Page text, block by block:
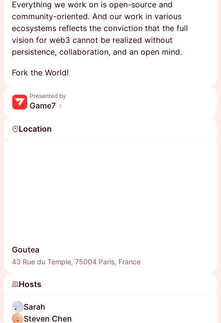
Everything we work on is open-source and
community-oriented. And our work in various
ecosystems reflects the conviction that the full
vision for web3 cannot be realized without
persistence, collaboration, and an open mind.
Fork the World!
Presented by
Game7
Location
Goutea
43 Rue du Temple, 75004 Paris, France
Hosts
Sarah
Steven Chen